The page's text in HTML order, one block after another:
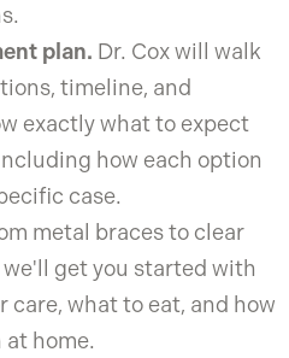
plan. Dr. Cox will walk
timeline, and
exactly what to expect
how each option
case.
metal braces to clear
get you started with
what to eat, and how
home.